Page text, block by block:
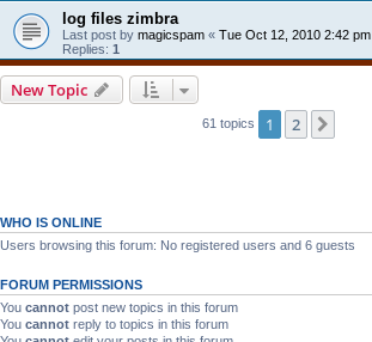
log files zimbra
Last post by magicspam « Tue Oct 12, 2010 2:42 pm
Replies: 1
New Topic
61 topics 1 2
WHO IS ONLINE
Users browsing this forum: No registered users and 6 guests
FORUM PERMISSIONS
You cannot post new topics in this forum
You cannot reply to topics in this forum